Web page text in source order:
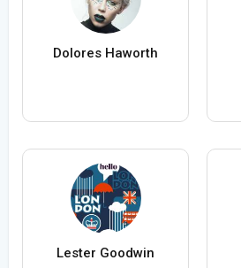
Dolores Haworth
Lester Goodwin